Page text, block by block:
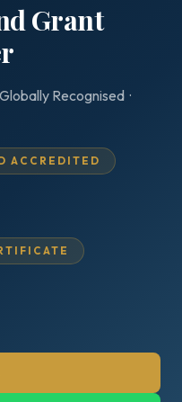
Grant
Recognised ·
ACCREDITED